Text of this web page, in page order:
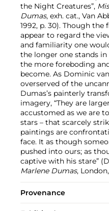
the Night Creatures”,
Dumas, exh. cat., Van
1992, p. 30). Though
appear to regard the
and familiarity one
the longer one stands
the more foreboding
become. As Dominic
overserved of the
Dumas’s painterly
imagery, “They are
accustomed as we are
stars – that scarcely
paintings are
face. It as though
pushed into ours; as
captive with his stare”
Marlene Dumas,
Provenance